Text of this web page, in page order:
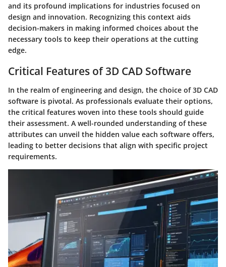
and its profound implications for industries focused on
design and innovation. Recognizing this context aids
decision-makers in making informed choices about the
necessary tools to keep their operations at the cutting
edge.
Critical Features of 3D CAD Software
In the realm of engineering and design, the choice of 3D CAD
software is pivotal. As professionals evaluate their options,
the critical features woven into these tools should guide
their assessment. A well-rounded understanding of these
attributes can unveil the hidden value each software offers,
leading to better decisions that align with specific project
requirements.